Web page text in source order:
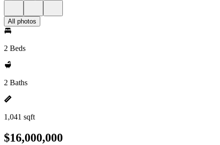
All photos
2 Beds
2 Baths
1,041 sqft
$16,000,000